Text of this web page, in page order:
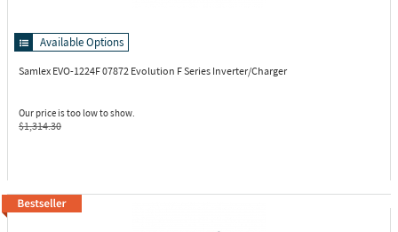
Available Options
Samlex EVO-1224F07872 Evolution F Series Inverter/Charger
Our price is too low to show.
$1,314.30